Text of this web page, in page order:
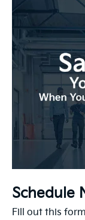
Schedule
Fill out this